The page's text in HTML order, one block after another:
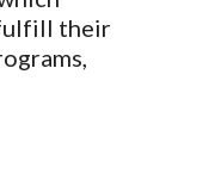
fulfill their